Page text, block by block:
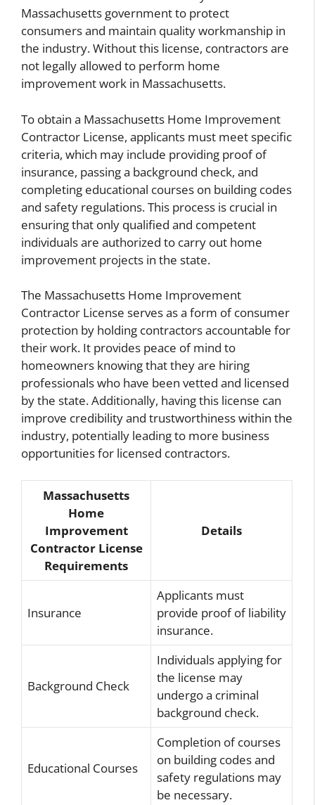
Massachusetts government to protect
consumers and maintain quality workmanship in
the industry. Without this license, contractors are
not legally allowed to perform home
improvement work in Massachusetts.
To obtain a Massachusetts Home Improvement
Contractor License, applicants must meet specific
criteria, which may include providing proof of
insurance, passing a background check, and
completing educational courses on building codes
and safety regulations. This process is crucial in
ensuring that only qualified and competent
individuals are authorized to carry out home
improvement projects in the state.
The Massachusetts Home Improvement
Contractor License serves as a form of consumer
protection by holding contractors accountable for
their work. It provides peace of mind to
homeowners knowing that they are hiring
professionals who have been vetted and licensed
by the state. Additionally, having this license can
improve credibility and trustworthiness within the
industry, potentially leading to more business
opportunities for licensed contractors.
Massachusetts
Home
Improvement
Contractor License
Requirements
Details
Insurance
Applicants must
provide proof of liability
insurance.
Background Check
Individuals applying for
the license may
undergo a criminal
background check.
Educational Courses
Completion of courses
on building codes and
safety regulations may
be necessary.